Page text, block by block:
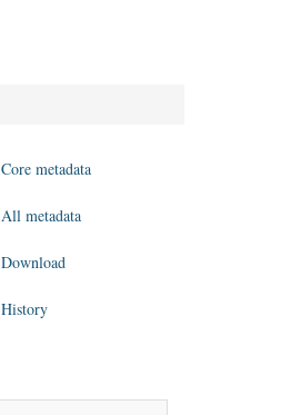
Core metadata
All metadata
Download
History